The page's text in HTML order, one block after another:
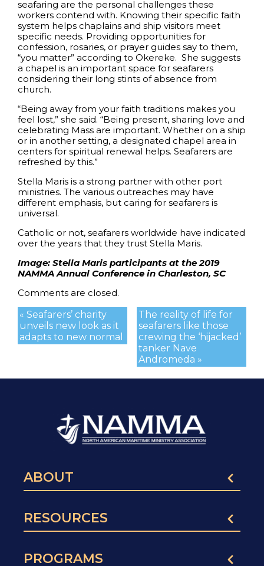
seafaring are the personal challenges these
workers contend with. Knowing their specific faith
system helps chaplains and ship visitors meet
specific needs. Providing opportunities for
confession, rosaries, or prayer guides say to them,
“you matter” according to Okereke. She suggests
a chapel is an important space for seafarers
considering their long stints of absence from
church.
“Being away from your faith traditions makes you
feel lost,” she said. “Being present, sharing love and
celebrating Mass are important. Whether on a ship
or in another setting, a designated chapel area in
centers for spiritual renewal helps. Seafarers are
refreshed by this.”
Stella Maris is a strong partner with other port
ministries. The various outreaches may have
different emphasis, but caring for seafarers is
universal.
Catholic or not, seafarers worldwide have indicated
over the years that they trust Stella Maris.
Image: Stella Maris participants at the 2019
NAMMA Annual Conference in Charleston, SC
Comments are closed.
The reality of life for
seafarers like those
crewing the ‘hijacked’
tanker Nave
Andromeda »
« Seafarers’ charity
unveils new look as it
adapts to new normal
ABOUT
RESOURCES
PROGRAMS